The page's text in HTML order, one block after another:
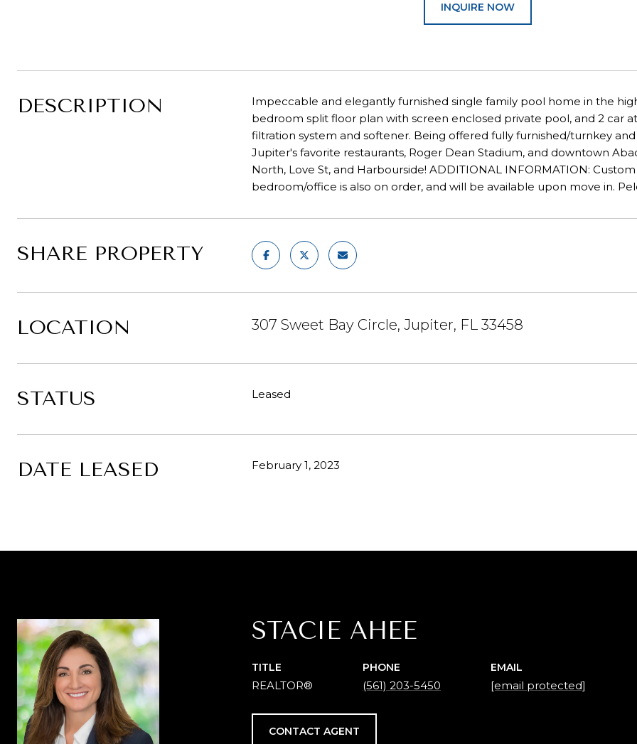
INQUIRE NOW
DESCRIPTION
Impeccable and elegantly furnished single family pool home in the
bedroom split floor plan with screen enclosed private pool, and 2 car
filtration system and softener. Being offered fully furnished/turnkey
Jupiter's favorite restaurants, Roger Dean Stadium, and downtown
North, Love St, and Harbourside! ADDITIONAL INFORMATION:
bedroom/office is also on order, and will be available upon move in.
SHARE PROPERTY
LOCATION 307 Sweet Bay Circle, Jupiter, FL 33458
STATUS Leased
DATE LEASED February 1, 2023
STACIE AHEE
TITLE
REALTOR®
PHONE
(561) 203-5450
EMAIL
[email protected]
CONTACT AGENT